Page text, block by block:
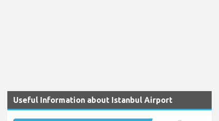
Useful Information about Istanbul Airport